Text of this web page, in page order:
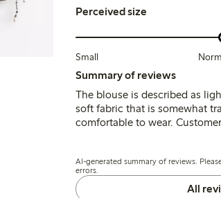
Perceived size
Small
Summary of reviews
The blouse is described as
soft fabric that is somewhat
comfortable to wear.
noting a slightly loose or
AI-generated summary of reviews.
errors.
All